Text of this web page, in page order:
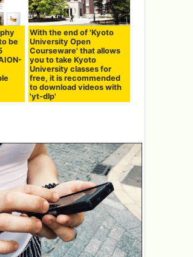
be
With the end of 'Kyoto
University Open
Courseware' that allows
you to take Kyoto
University classes for
free, it is recommended
to download videos with
'yt-dlp'